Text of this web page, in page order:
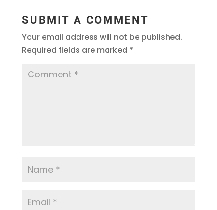
SUBMIT A COMMENT
Your email address will not be published.
Required fields are marked *